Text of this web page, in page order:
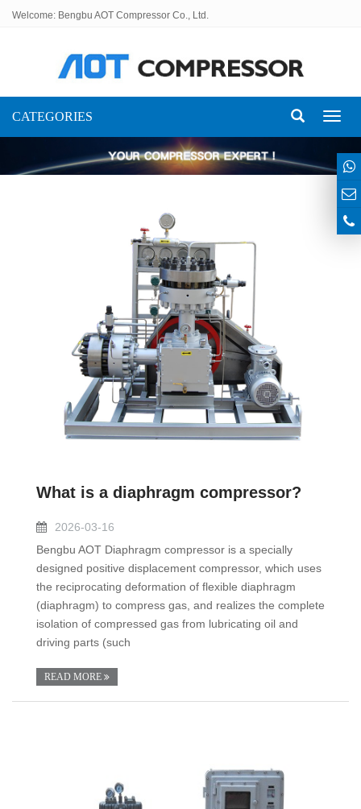
Welcome: Bengbu AOT Compressor Co., Ltd.
CATEGORIES
What is a diaphragm compressor?
2026-03-16
Bengbu AOT Diaphragm compressor is a specially
designed positive displacement compressor, which uses
the reciprocating deformation of flexible diaphragm
(diaphragm) to compress gas, and realizes the complete
isolation of compressed gas from lubricating oil and
driving parts (such
READ MORE